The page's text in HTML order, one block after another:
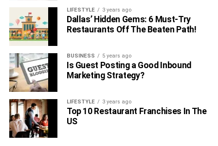
LIFESTYLE 3 years ago
Dallas’ Hidden Gems: 6 Must-Try
Restaurants Off The Beaten Path!
BUSINESS 5 years ago
Is Guest Posting a Good Inbound
Marketing Strategy?
LIFESTYLE 3 years ago
Top 10 Restaurant Franchises In The
US